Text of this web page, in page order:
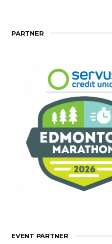
PARTNER
EVENT PARTNER